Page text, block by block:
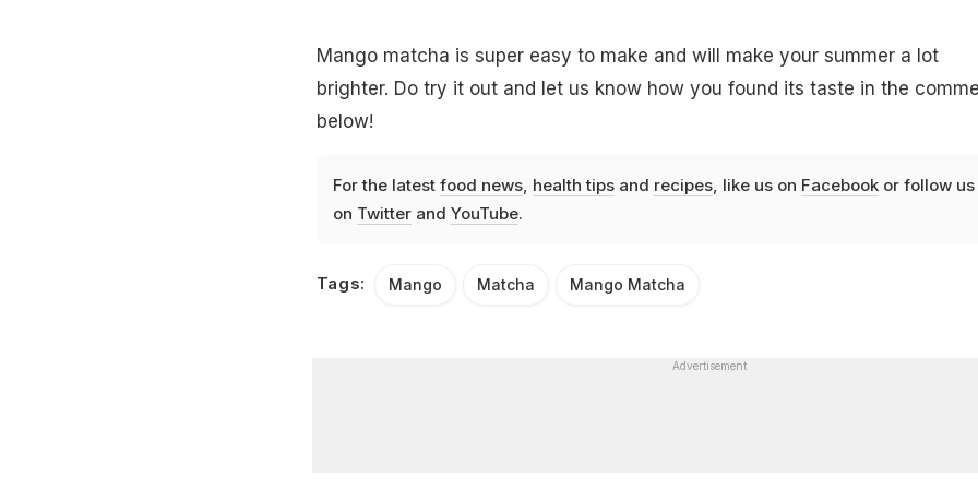
Mango matcha is super easy to make and will make your summer a lot
brighter. Do try it out and let us know how you found its taste in the
below!
For the latest food news, health tipsand recipes, like us on Facebookor follow us
on Twitterand YouTube.
Tags: Mango Matcha Mango Matcha
Advertisement